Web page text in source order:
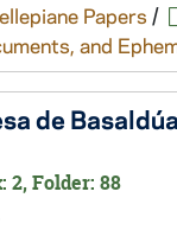
Papers /
and
de
2, Folder: 88